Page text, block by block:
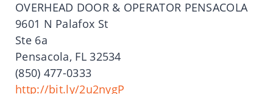
OVERHEAD DOOR & OPERATOR PENSACOLA
9601 N Palafox St
Ste 6a
Pensacola, FL 32534
(850) 477-0333
http://bit.ly/2u2nygP